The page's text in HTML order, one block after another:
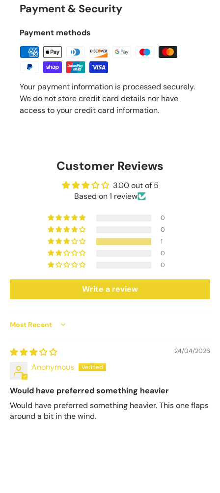
Payment & Security
Payment methods
Your payment information is processed securely.
We do not store credit card details nor have
access to your credit card information.
Customer Reviews
3.00 out of 5
Based on 1 review
0
0
1
0
0
Write a review
Sort by
24/04/2026
Anonymous
Would have preferred something heavier
Would have preferred something heavier. This one flaps
around a bit in the wind.